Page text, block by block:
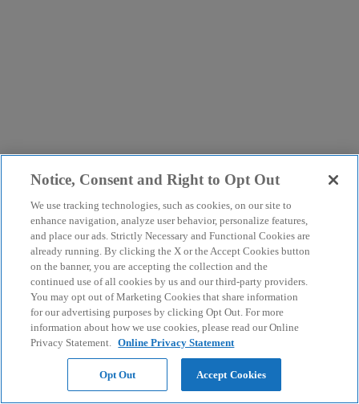
Notice, Consent and Right to Opt Out
We use tracking technologies, such as cookies, on our site to
enhance navigation, analyze user behavior, personalize features,
and place our ads. Strictly Necessary and Functional Cookies are
already running. By clicking the X or the Accept Cookies button
on the banner, you are accepting the collection and the
continued use of all cookies by us and our third-party providers.
You may opt out of Marketing Cookies that share information
for our advertising purposes by clicking Opt Out. For more
information about how we use cookies, please read our Online
Privacy Statement. Online Privacy Statement
Opt Out Accept Cookies